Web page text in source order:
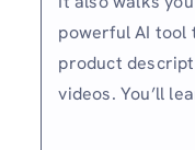
powerful AI tool
product
videos. You’ll